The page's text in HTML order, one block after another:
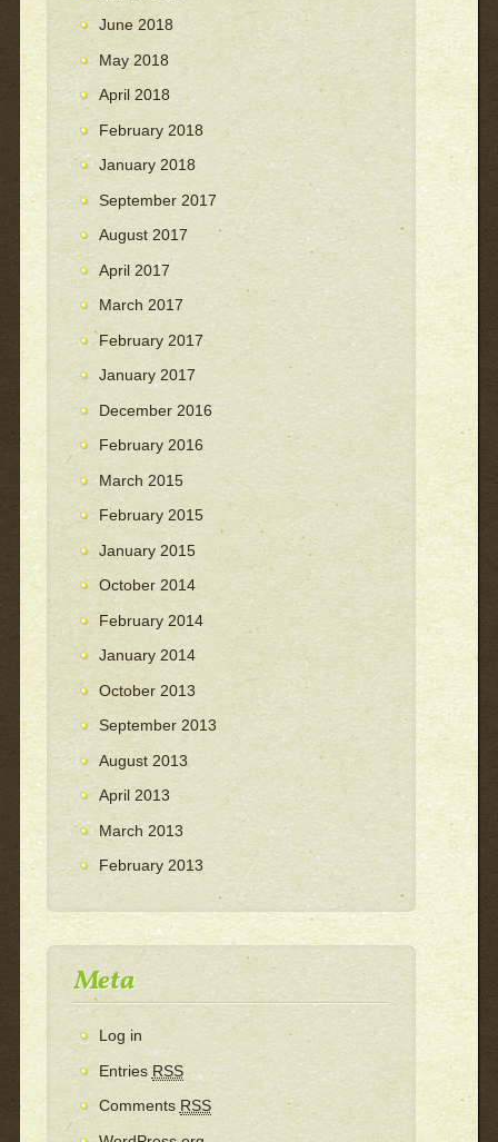
June 2018
May 2018
April 2018
February 2018
January 2018
September 2017
August 2017
April 2017
March 2017
February 2017
January 2017
December 2016
February 2016
March 2015
February 2015
January 2015
October 2014
February 2014
January 2014
October 2013
September 2013
August 2013
April 2013
March 2013
February 2013
Meta
Log in
Entries RSS
Comments RSS